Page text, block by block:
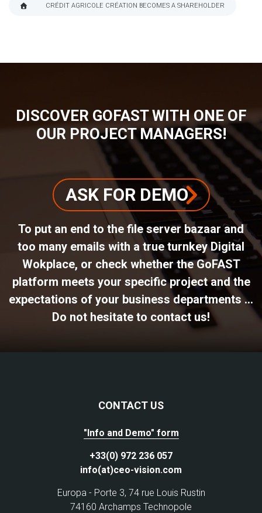
CRÉDIT AGRICOLE CRÉATION BECOMES A SHAREHOLDER
DISCOVER GOFAST WITH ONE OF
OUR PROJECT MANAGERS!
ASK FOR DEMO
To put an end to the file server bazaar and
too many emails with a true turnkey Digital
Wokplace, or check whether the GoFAST
platform meets your specific project and the
expectations of your business departments ...
Do not hesitate to contact us!
CONTACT US
"Info and Demo" form
+33(0) 972 236 057
info(at)ceo-vision.com
Europa - Porte 3, 74 rue Louis Rustin
74160 Archamps Technopole